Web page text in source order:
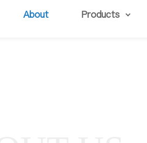
About Products